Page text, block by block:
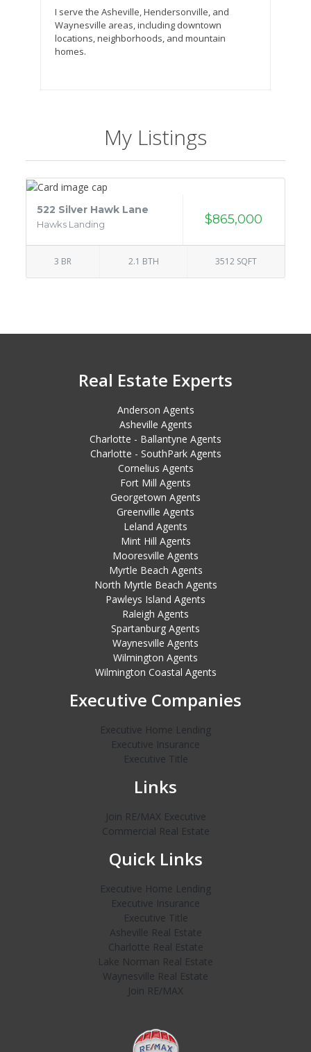
I serve the Asheville, Hendersonville, and
Waynesville areas, including downtown
locations, neighborhoods, and mountain
homes.
My Listings
522 Silver Hawk Lane
Hawks Landing $865,000
3 BR 2.1 BTH 3512 SQFT
Real Estate Experts
Anderson Agents
Asheville Agents
Charlotte - Ballantyne Agents
Charlotte - SouthPark Agents
Cornelius Agents
Fort Mill Agents
Georgetown Agents
Greenville Agents
Leland Agents
Mint Hill Agents
Mooresville Agents
Myrtle Beach Agents
North Myrtle Beach Agents
Pawleys Island Agents
Raleigh Agents
Spartanburg Agents
Waynesville Agents
Wilmington Agents
Wilmington Coastal Agents
Executive Companies
Executive Home Lending
Executive Insurance
Executive Title
Links
Join RE/MAX Executive
Commercial Real Estate
Quick Links
Executive Home Lending
Executive Insurance
Executive Title
Asheville Real Estate
Charlotte Real Estate
Lake Norman Real Estate
Waynesville Real Estate
Join RE/MAX